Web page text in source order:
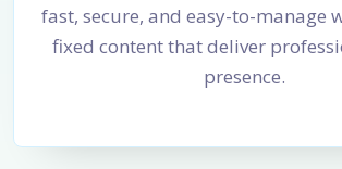
fast, secure, and easy-to-manage
fixed content that deliver
presence.